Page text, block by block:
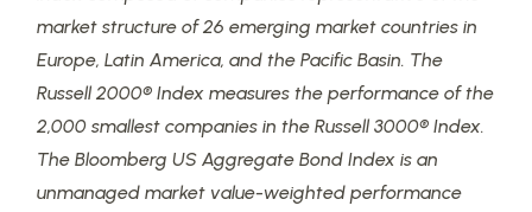
market structure of 26 emerging market countries in
Europe, Latin America, and the Pacific Basin. The
Russell 2000® Index measures the performance of the
2,000 smallest companies in the Russell 3000® Index.
The Bloomberg US Aggregate Bond Index is an
unmanaged market value-weighted performance